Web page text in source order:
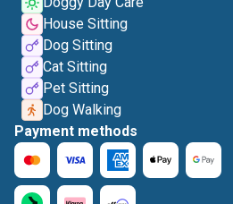
House Sitting
Dog Sitting
Cat Sitting
Pet Sitting
Dog Walking
Payment methods